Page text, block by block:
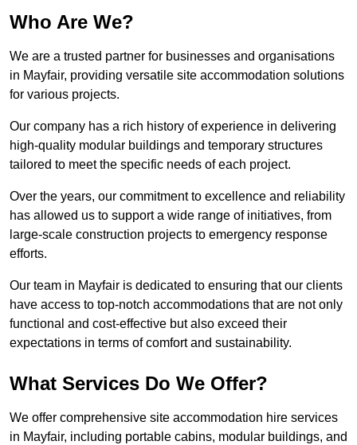
Who Are We?
We are a trusted partner for businesses and organisations
in Mayfair, providing versatile site accommodation solutions
for various projects.
Our company has a rich history of experience in delivering
high-quality modular buildings and temporary structures
tailored to meet the specific needs of each project.
Over the years, our commitment to excellence and reliability
has allowed us to support a wide range of initiatives, from
large-scale construction projects to emergency response
efforts.
Our team in Mayfair is dedicated to ensuring that our clients
have access to top-notch accommodations that are not only
functional and cost-effective but also exceed their
expectations in terms of comfort and sustainability.
What Services Do We Offer?
We offer comprehensive site accommodation hire services
in Mayfair, including portable cabins, modular buildings, and